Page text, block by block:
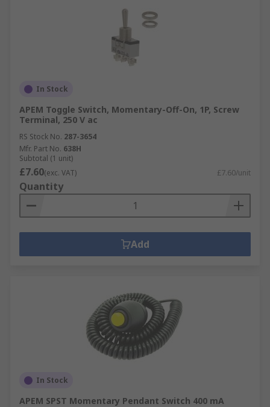
In Stock
APEM Toggle Switch, Momentary-Off-On, 1P, Screw
Terminal, 250 V ac
RS Stock No. 287-3654
Mfr. Part No. 638H
Subtotal (1 unit)
£7.60(exc. VAT) £7.60/unit
Quantity
Add
In Stock
APEM SPST Momentary Pendant Switch 400 mA